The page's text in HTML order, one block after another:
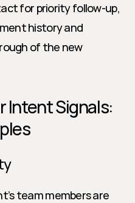
for priority follow-up,
history and
of the new
Intent Signals:
team members are